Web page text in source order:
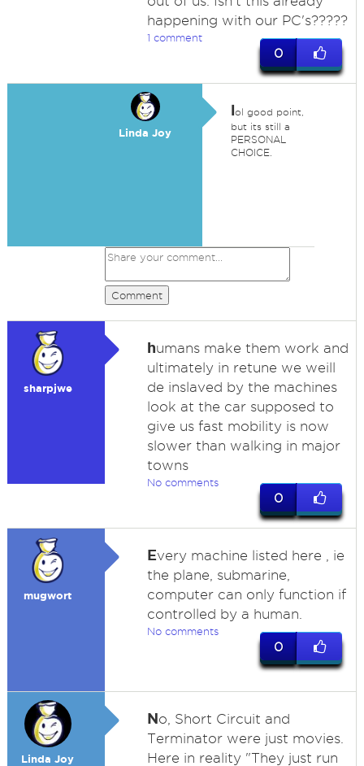
happening with our PC's?????
1 comment
0
Linda Joy
lol good point,
but its still a
PERSONAL
CHOICE.
Comment
sharpjwe
humans make them work and
ultimately in retune we weill
de inslaved by the machines
look at the car supposed to
give us fast mobility is now
slower than walking in major
towns
No comments
0
mugwort
Every machine listed here , ie
the plane, submarine,
computer can only function if
controlled by a human.
No comments
0
Linda Joy
No, Short Circuit and
Terminator were just movies.
Here in reality "They just run